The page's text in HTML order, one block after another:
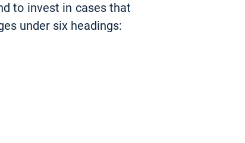
to invest in cases that
under six headings: